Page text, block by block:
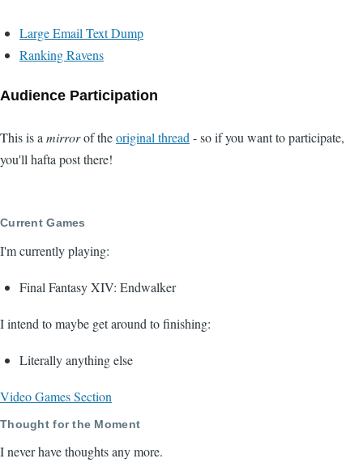
Large Email Text Dump
Ranking Ravens
Audience Participation
This is a mirrorof theoriginal thread - so if you want to participate,
you'll hafta post there!
Current Games
I'm currently playing:
Final Fantasy XIV: Endwalker
I intend to maybe get around to finishing:
Literally anything else
Video Games Section
Thought for the Moment
I never have thoughts any more.